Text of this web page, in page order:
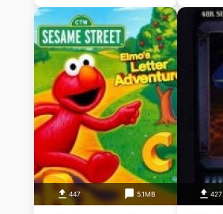
447 5.1MB 427